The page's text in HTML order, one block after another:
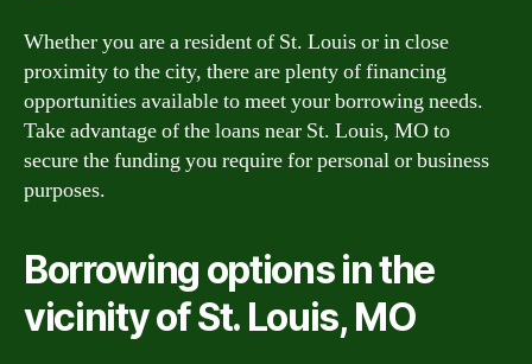
Whether you are a resident of St. Louis or in close
proximity to the city, there are plenty of financing
opportunities available to meet your borrowing needs.
Take advantage of the loans near St. Louis, MO to
secure the funding you require for personal or business
purposes.
Borrowing options in the
vicinity of St. Louis, MO